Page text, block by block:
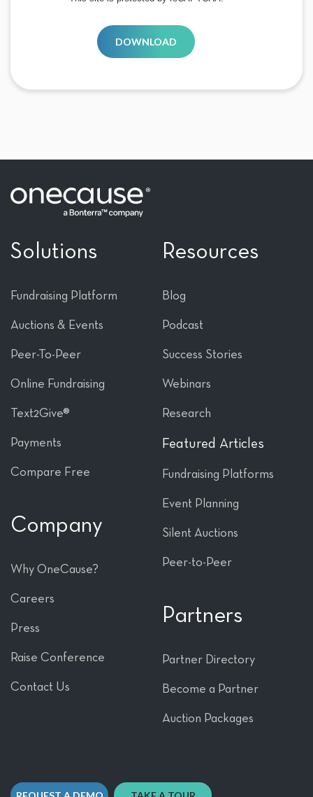
DOWNLOAD
Solutions
Fundraising Platform
Auctions & Events
Peer-To-Peer
Online Fundraising
Text2Give®
Payments
Compare Free
Company
Why OneCause?
Careers
Press
Raise Conference
Contact Us
Resources
Blog
Podcast
Success Stories
Webinars
Research
Featured Articles
Fundraising Platforms
Event Planning
Silent Auctions
Peer-to-Peer
Partners
Partner Directory
Become a Partner
Auction Packages